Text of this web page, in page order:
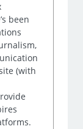
been
(with